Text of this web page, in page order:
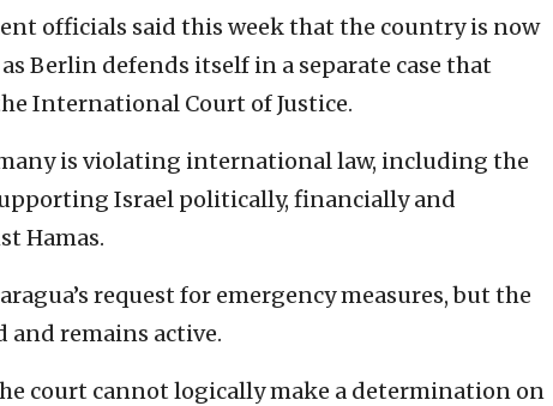
officials said this week that the country is now
Berlin defends itself in a separate case that
International Court of Justice.
is violating international law, including the
Israel politically, financially and
Hamas.
request for emergency measures, but the
and remains active.
court cannot logically make a determination on